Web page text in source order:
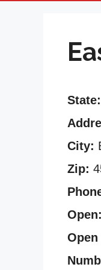
State:
City:
Zip:
Open:
Open